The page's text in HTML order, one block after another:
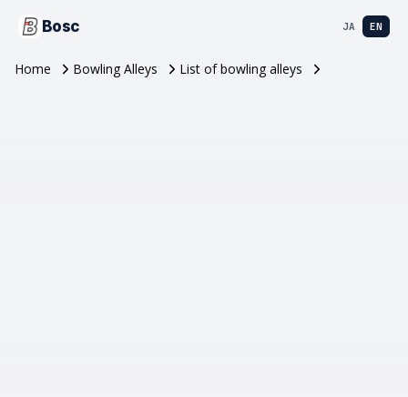
Bosc JA EN
Home Bowling Alleys List of bowling alleys